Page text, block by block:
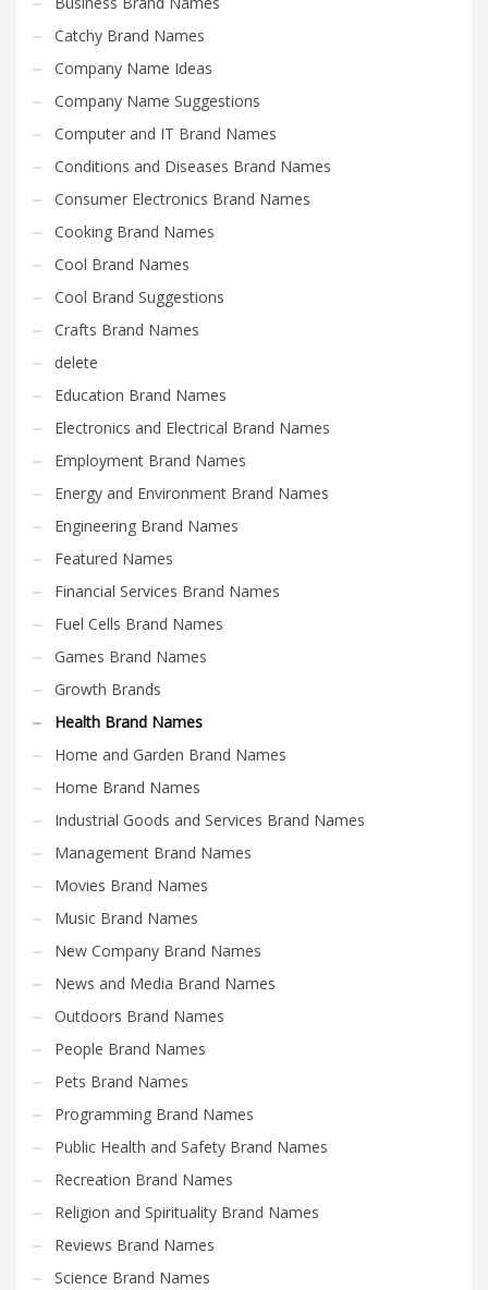
Catchy Brand Names
Company Name Ideas
Company Name Suggestions
Computer and IT Brand Names
Conditions and Diseases Brand Names
Consumer Electronics Brand Names
Cooking Brand Names
Cool Brand Names
Cool Brand Suggestions
Crafts Brand Names
delete
Education Brand Names
Electronics and Electrical Brand Names
Employment Brand Names
Energy and Environment Brand Names
Engineering Brand Names
Featured Names
Financial Services Brand Names
Fuel Cells Brand Names
Games Brand Names
Growth Brands
Health Brand Names
Home and Garden Brand Names
Home Brand Names
Industrial Goods and Services Brand Names
Management Brand Names
Movies Brand Names
Music Brand Names
New Company Brand Names
News and Media Brand Names
Outdoors Brand Names
People Brand Names
Pets Brand Names
Programming Brand Names
Public Health and Safety Brand Names
Recreation Brand Names
Religion and Spirituality Brand Names
Reviews Brand Names
Science Brand Names